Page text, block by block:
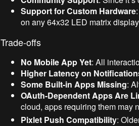
Support for Custom Hardware
on any 64x32 LED matrix
Trade-offs
No Mobile App Yet: All
Higher Latency on
Some Built-in Apps Missing:
OAuth-Dependent Apps Are
cloud, apps requiring them may
Pixlet Push Compatibility: